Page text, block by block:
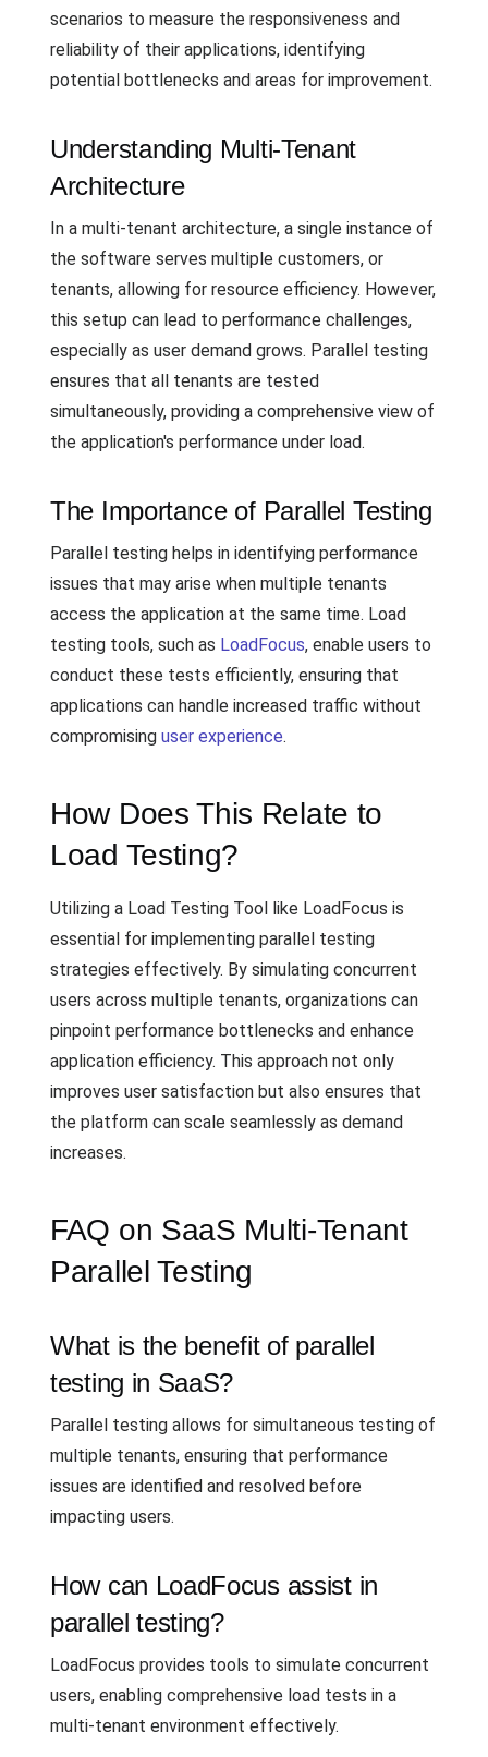
scenarios to measure the responsiveness and
reliability of their applications, identifying
potential bottlenecks and areas for improvement.
Understanding Multi-Tenant
Architecture
In a multi-tenant architecture, a single instance of
the software serves multiple customers, or
tenants, allowing for resource efficiency. However,
this setup can lead to performance challenges,
especially as user demand grows. Parallel testing
ensures that all tenants are tested
simultaneously, providing a comprehensive view of
the application's performance under load.
The Importance of Parallel Testing
Parallel testing helps in identifying performance
issues that may arise when multiple tenants
access the application at the same time. Load
testing tools, such as LoadFocus, enable users to
conduct these tests efficiently, ensuring that
applications can handle increased traffic without
compromising user experience.
How Does This Relate to
Load Testing?
Utilizing a Load Testing Tool like LoadFocus is
essential for implementing parallel testing
strategies effectively. By simulating concurrent
users across multiple tenants, organizations can
pinpoint performance bottlenecks and enhance
application efficiency. This approach not only
improves user satisfaction but also ensures that
the platform can scale seamlessly as demand
increases.
FAQ on SaaS Multi-Tenant
Parallel Testing
What is the benefit of parallel
testing in SaaS?
Parallel testing allows for simultaneous testing of
multiple tenants, ensuring that performance
issues are identified and resolved before
impacting users.
How can LoadFocus assist in
parallel testing?
LoadFocus provides tools to simulate concurrent
users, enabling comprehensive load tests in a
multi-tenant environment effectively.